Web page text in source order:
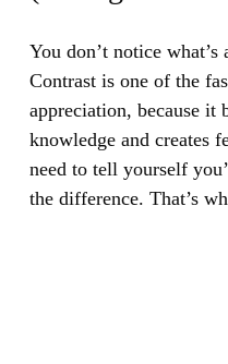
You don’t notice
Contrast is one of the
appreciation, because it
knowledge and creates
need to tell yourself
the difference. That’s